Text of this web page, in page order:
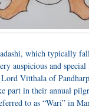
which typically
auspicious and special
Lord Vitthala of
part in their annual
to as “Wari” in